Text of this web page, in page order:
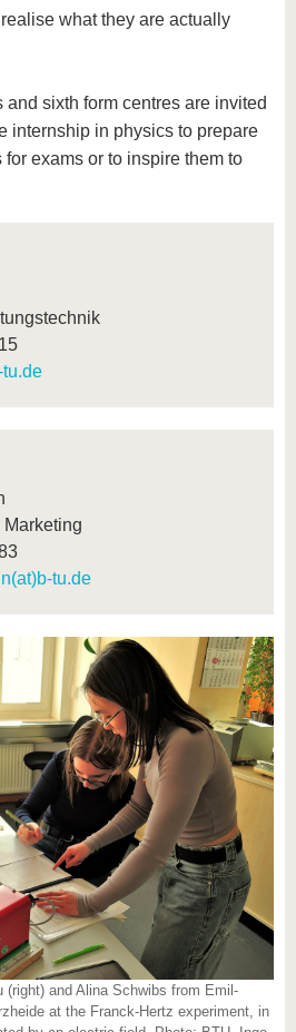
what they are actually
sixth form centres are invited
internship in physics to prepare
exams or to inspire them to
tu.de
(right) and Alina Schwibs from Emil-
at the Franck-Hertz experiment, in